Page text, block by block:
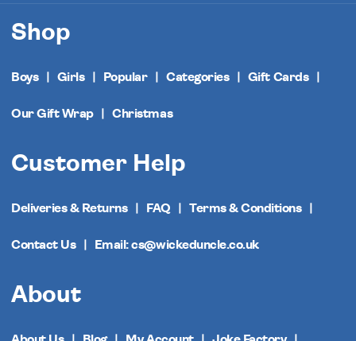
Shop
Boys Girls Popular Categories Gift Cards
Our Gift Wrap Christmas
Customer Help
Deliveries & Returns FAQ Terms & Conditions
Contact Us Email: cs@wickeduncle.co.uk
About